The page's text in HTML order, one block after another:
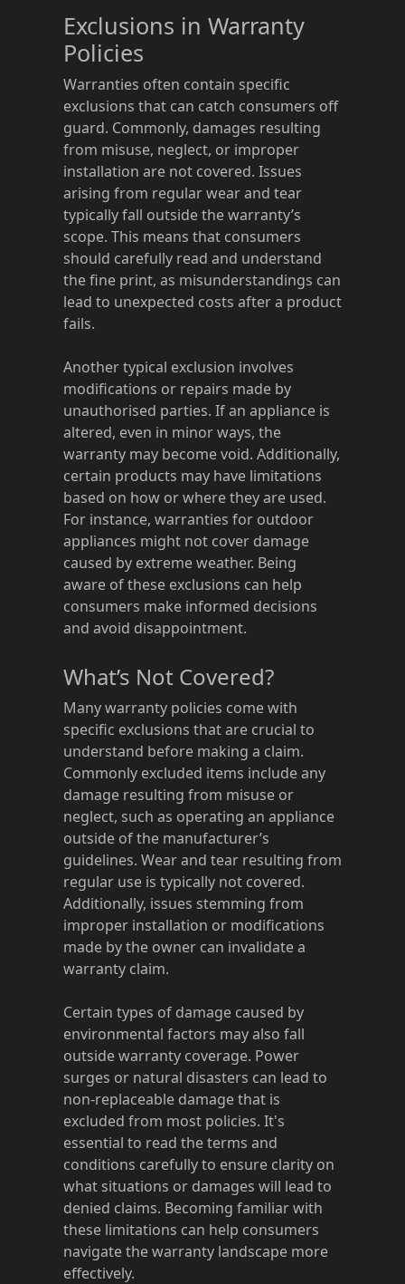
Exclusions in Warranty
Policies
Warranties often contain specific
exclusions that can catch consumers off
guard. Commonly, damages resulting
from misuse, neglect, or improper
installation are not covered. Issues
arising from regular wear and tear
typically fall outside the warranty’s
scope. This means that consumers
should carefully read and understand
the fine print, as misunderstandings can
lead to unexpected costs after a product
fails.
Another typical exclusion involves
modifications or repairs made by
unauthorised parties. If an appliance is
altered, even in minor ways, the
warranty may become void. Additionally,
certain products may have limitations
based on how or where they are used.
For instance, warranties for outdoor
appliances might not cover damage
caused by extreme weather. Being
aware of these exclusions can help
consumers make informed decisions
and avoid disappointment.
What’s Not Covered?
Many warranty policies come with
specific exclusions that are crucial to
understand before making a claim.
Commonly excluded items include any
damage resulting from misuse or
neglect, such as operating an appliance
outside of the manufacturer’s
guidelines. Wear and tear resulting from
regular use is typically not covered.
Additionally, issues stemming from
improper installation or modifications
made by the owner can invalidate a
warranty claim.
Certain types of damage caused by
environmental factors may also fall
outside warranty coverage. Power
surges or natural disasters can lead to
non-replaceable damage that is
excluded from most policies. It's
essential to read the terms and
conditions carefully to ensure clarity on
what situations or damages will lead to
denied claims. Becoming familiar with
these limitations can help consumers
navigate the warranty landscape more
effectively.